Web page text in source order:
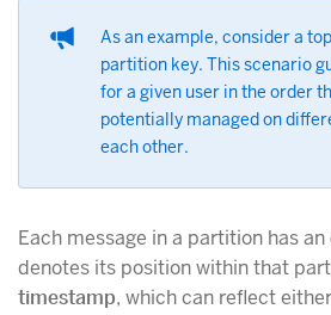
As an example, consider a
partition key. This scenario
for a given user in the order
potentially managed on
each other.
Each message in a partition has an
denotes its position within that
timestamp, which can reflect